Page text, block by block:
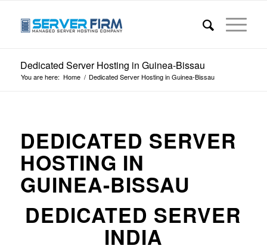
Dedicated Server Hosting in Guinea-Bissau
You are here: Home / Dedicated Server Hosting in Guinea-Bissau
DEDICATED SERVER
HOSTING IN
GUINEA-BISSAU
DEDICATED SERVER
INDIA